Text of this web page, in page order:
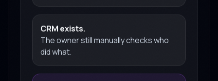
CRM exists.
The owner still manually checks who
did what.